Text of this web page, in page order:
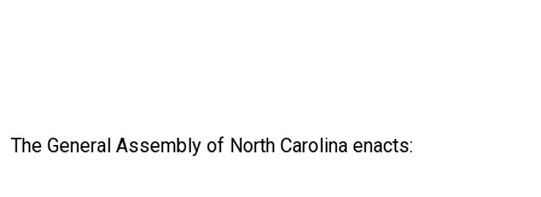
The General Assembly of North Carolina enacts: